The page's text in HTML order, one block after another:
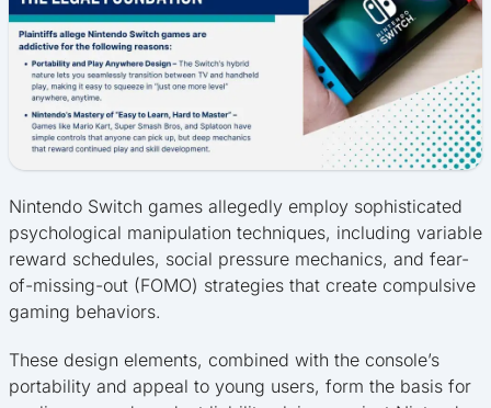
Nintendo Switch games allegedly employ sophisticated
psychological manipulation techniques, including variable
reward schedules, social pressure mechanics, and fear-
of-missing-out (FOMO) strategies that create compulsive
gaming behaviors.
These design elements, combined with the console’s
portability and appeal to young users, form the basis for